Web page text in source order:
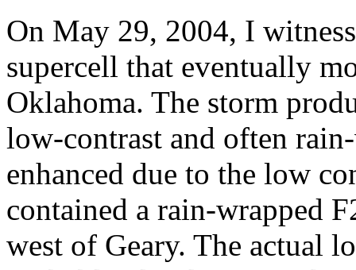
On May 29, 2004, I
supercell that eventually
Oklahoma. The storm
low-contrast and often
enhanced due to the low
contained a rain-wrapped
west of Geary. The actual